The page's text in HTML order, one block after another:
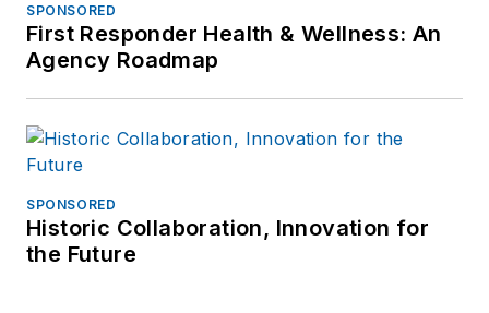
SPONSORED
First Responder Health & Wellness: An
Agency Roadmap
SPONSORED
Historic Collaboration, Innovation for
the Future